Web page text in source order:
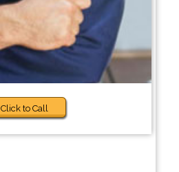
Click to Call